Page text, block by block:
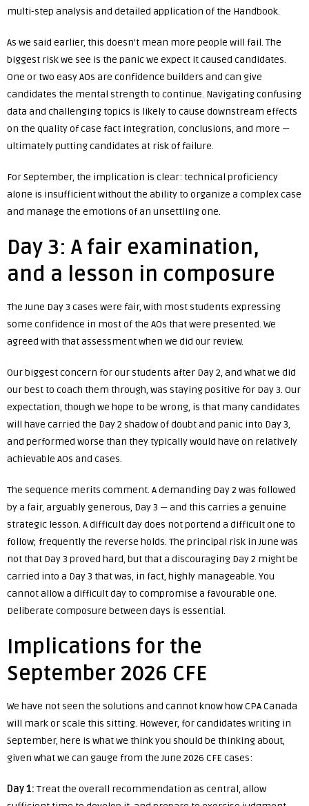
multi-step analysis and detailed application of the Handbook.
As we said earlier, this doesn’t mean more people will fail. The
biggest risk we see is the panic we expect it caused candidates.
One or two easy AOs are confidence builders and can give
candidates the mental strength to continue. Navigating confusing
data and challenging topics is likely to cause downstream effects
on the quality of case fact integration, conclusions, and more —
ultimately putting candidates at risk of failure.
For September, the implication is clear: technical proficiency
alone is insufficient without the ability to organize a complex case
and manage the emotions of an unsettling one.
Day 3: A fair examination,
and a lesson in composure
The June Day 3 cases were fair, with most students expressing
some confidence in most of the AOs that were presented. We
agreed with that assessment when we did our review.
Our biggest concern for our students after Day 2, and what we did
our best to coach them through, was staying positive for Day 3. Our
expectation, though we hope to be wrong, is that many candidates
will have carried the Day 2 shadow of doubt and panic into Day 3,
and performed worse than they typically would have on relatively
achievable AOs and cases.
The sequence merits comment. A demanding Day 2 was followed
by a fair, arguably generous, Day 3 — and this carries a genuine
strategic lesson. A difficult day does not portend a difficult one to
follow; frequently the reverse holds. The principal risk in June was
not that Day 3 proved hard, but that a discouraging Day 2 might be
carried into a Day 3 that was, in fact, highly manageable. You
cannot allow a difficult day to compromise a favourable one.
Deliberate composure between days is essential.
Implications for the
September 2026 CFE
We have not seen the solutions and cannot know how CPA Canada
will mark or scale this sitting. However, for candidates writing in
September, here is what we think you should be thinking about,
given what we can gauge from the June 2026 CFE cases:
Day 1: Treat the overall recommendation as central, allow